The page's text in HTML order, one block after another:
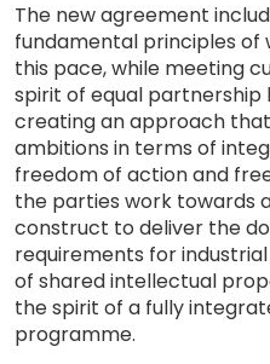
The new agreement
fundamental principles of
this pace, while meeting
spirit of equal
creating an approach
ambitions in terms of
freedom of action and
the parties work towards
construct to deliver the
requirements for
of shared intellectual
the spirit of a fully
programme.